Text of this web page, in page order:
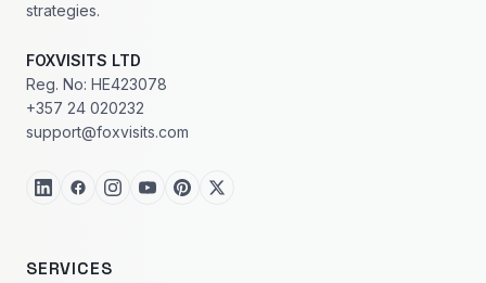
strategies.
FOXVISITS LTD
Reg. No: HE423078
+357 24 020232
support@foxvisits.com
SERVICES